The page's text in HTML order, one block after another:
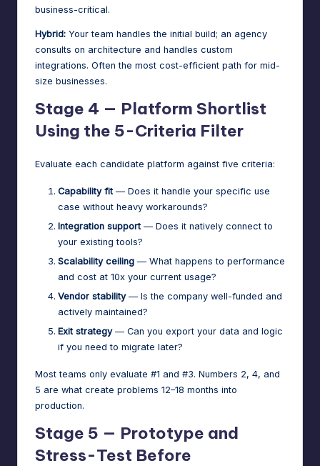
business-critical.
Hybrid: Your team handles the initial build; an agency
consults on architecture and handles custom
integrations. Often the most cost-efficient path for mid-
size businesses.
Stage 4 — Platform Shortlist
Using the 5-Criteria Filter
Evaluate each candidate platform against five criteria:
Capability fit — Does it handle your specific use
case without heavy workarounds?
Integration support — Does it natively connect to
your existing tools?
Scalability ceiling — What happens to performance
and cost at 10x your current usage?
Vendor stability— Is the company well-funded and
actively maintained?
Exit strategy— Can you export your data and logic
if you need to migrate later?
Most teams only evaluate #1 and #3. Numbers 2, 4, and
5 are what create problems 12–18 months into
production.
Stage 5 — Prototype and
Stress-Test Before